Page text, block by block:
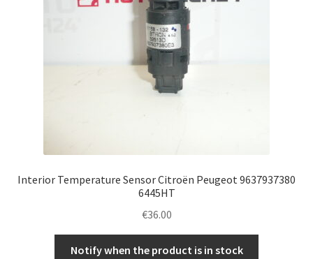
Interior Temperature Sensor Citroën Peugeot 9637937380
6445HT
€36.00
Notify when the product is in stock